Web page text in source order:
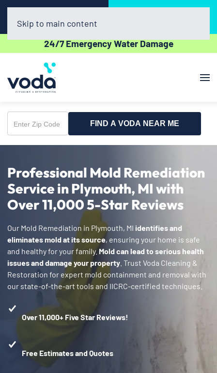
(734) 361-2282
24/7 Emergency Water Damage
Skip to main content
Enter
Zip
FIND A VODA NEAR ME
Professional Mold Remediation
Service in Plymouth, MI with
Over 11,000 5-Star Reviews
Our Mold Remediation in Plymouth, MI identifies and
eliminates mold at its source, ensuring your home is safe
and healthy for your family. Mold can lead to serious health
issues and damage your property . Trust Voda Cleaning &
Restoration for expert mold containment and removal with
our state-of-the-art tools and IICRC-certified techniques.
Over 11,000+ Five Star Reviews!
Free Estimates and Quotes